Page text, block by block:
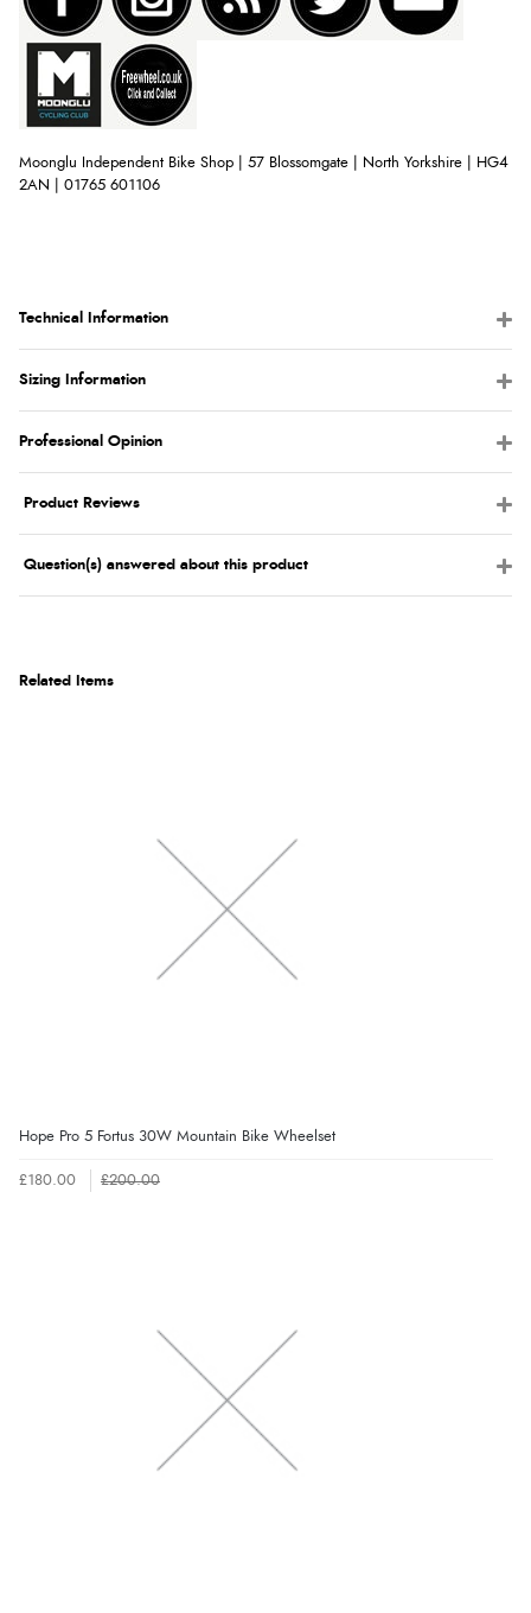
Moonglu Independent Bike Shop | 57 Blossomgate | North Yorkshire | HG4
2AN | 01765 601106
Technical Information
Sizing Information
Professional Opinion
Product Reviews
Question(s) answered about this product
Related Items
Hope Pro 5 Fortus 30W Mountain Bike Wheelset
£180.00 £200.00